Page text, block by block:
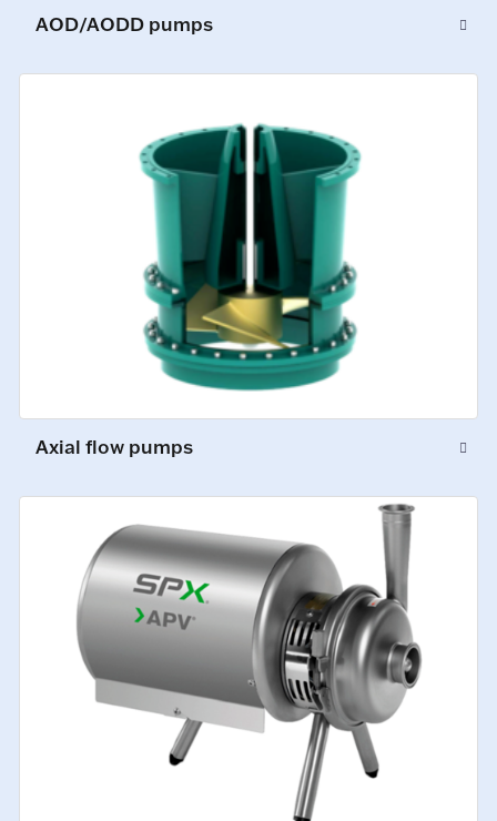
AOD/AODD pumps
Axial flow pumps